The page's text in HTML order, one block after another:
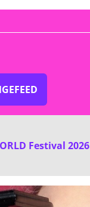
Festival 2026